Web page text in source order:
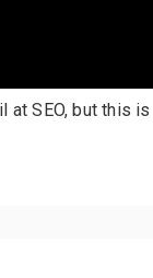
at SEO, but this